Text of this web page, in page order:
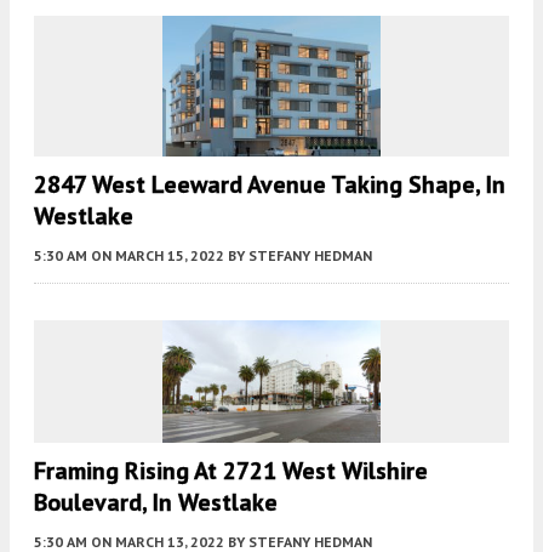
2847 West Leeward Avenue Taking Shape, In
Westlake
5:30 AM ON MARCH 15, 2022 BY STEFANY HEDMAN
Framing Rising At 2721 West Wilshire
Boulevard, In Westlake
5:30 AM ON MARCH 13, 2022 BY STEFANY HEDMAN